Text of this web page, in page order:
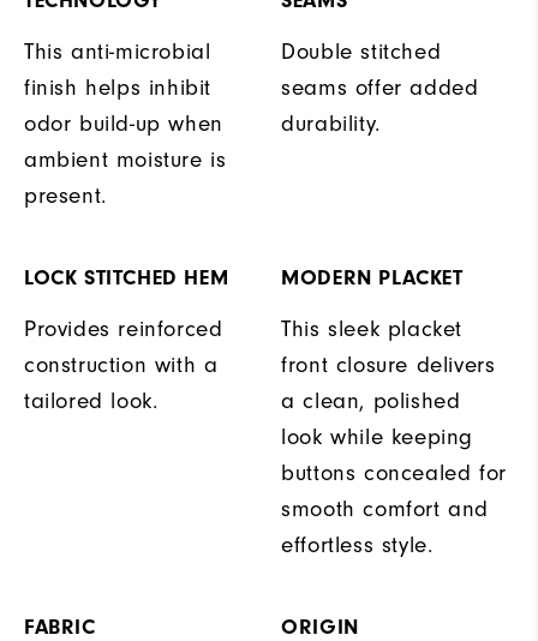
This anti-microbial
finish helps inhibit
odor build-up when
ambient moisture is
present.
Double stitched
seams offer added
durability.
LOCK STITCHED HEM
Provides reinforced
construction with a
tailored look.
MODERN PLACKET
This sleek placket
front closure delivers
a clean, polished
look while keeping
buttons concealed for
smooth comfort and
effortless style.
FABRIC ORIGIN